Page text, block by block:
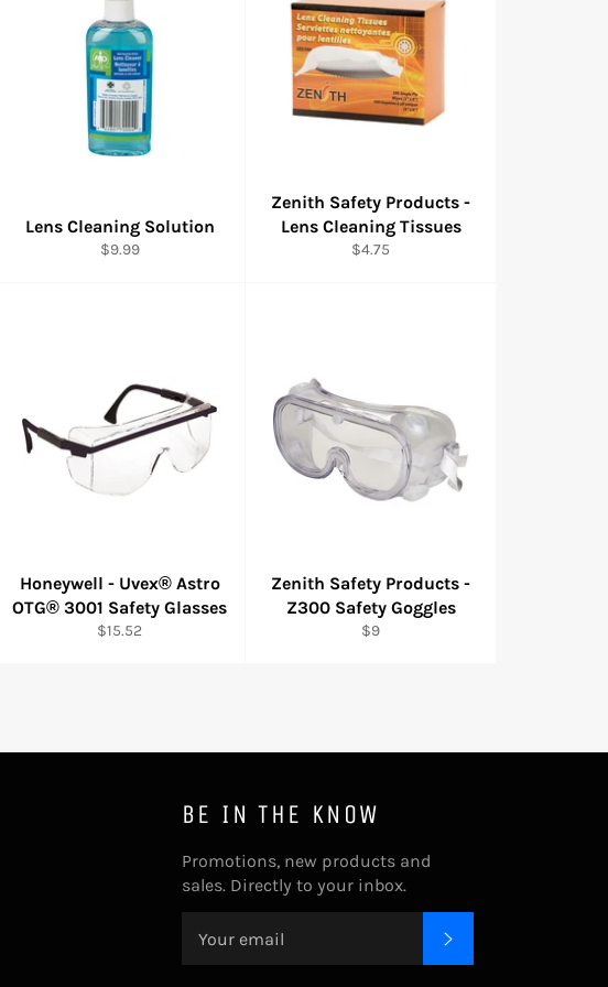
Lens Cleaning Solution
Regular
$9.99
Zenith Safety Products -
Lens Cleaning Tissues
Regular
$4.75
Honeywell - Uvex® Astro
OTG® 3001 Safety Glasses
Regular
$15.52
Zenith Safety Products -
Z300 Safety Goggles
Regular
$9
BE IN THE KNOW
Promotions, new products and
sales. Directly to your inbox.